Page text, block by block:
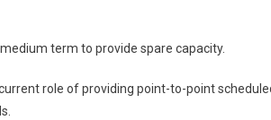
term to provide spare capacity.
role of providing point-to-point